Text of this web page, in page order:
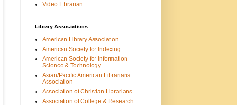
Video Librarian
Library Associations
American Library Association
American Society for Indexing
American Society for Information
Science & Technology
Asian/Pacific American Librarians
Association
Association of Christian Librarians
Association of College & Research